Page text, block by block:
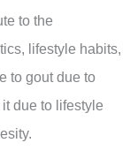
to the
lifestyle habits,
to gout due to
due to lifestyle